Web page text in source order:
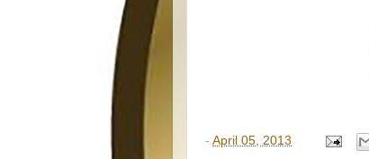
- April 05, 2013